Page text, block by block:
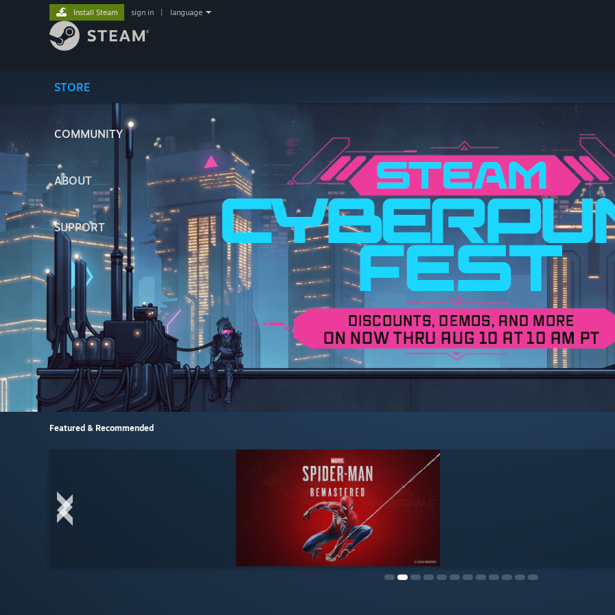
STORE
COMMUNITY
ABOUT
SUPPORT
Install Steam sign in language
Featured & Recommended